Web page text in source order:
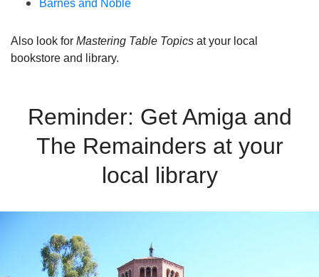
Barnes and Noble
Also look for Mastering Table Topics at your local
bookstore and library.
Reminder: Get Amiga and
The Remainders at your
local library